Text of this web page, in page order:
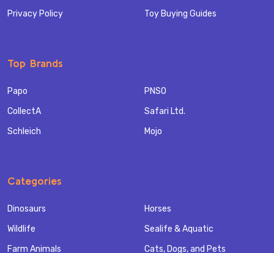
Privacy Policy
Toy Buying Guides
Top Brands
Papo
CollectA
Schleich
PNSO
Safari Ltd.
Mojo
Categories
Dinosaurs
Wildlife
Farm Animals
Horses
Sealife & Aquatic
Cats, Dogs, and Pets